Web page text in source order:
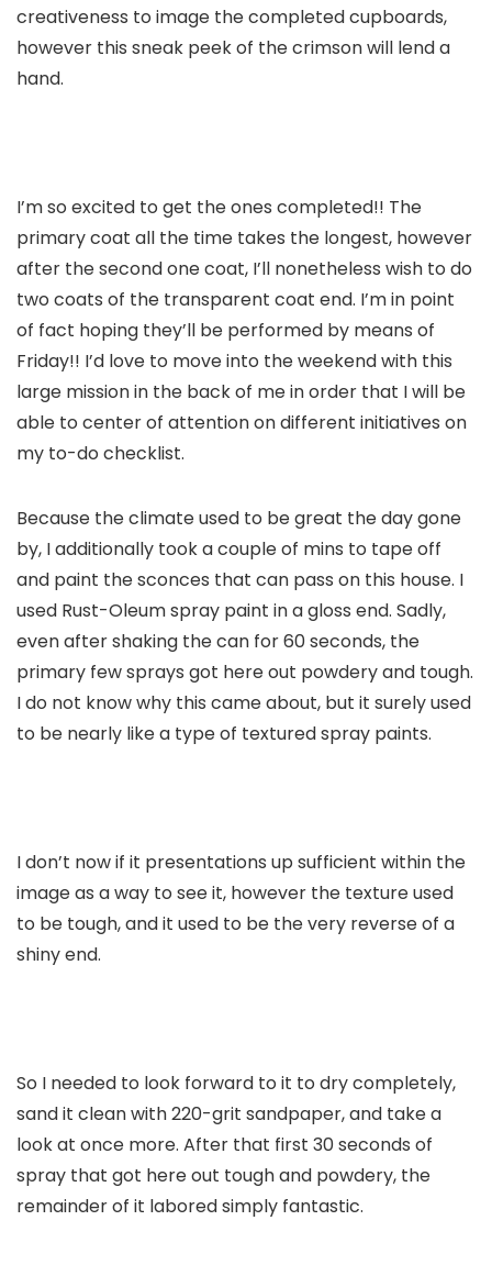
creativeness to image the completed cupboards,
however this sneak peek of the crimson will lend a
hand.
I’m so excited to get the ones completed!! The
primary coat all the time takes the longest, however
after the second one coat, I’ll nonetheless wish to do
two coats of the transparent coat end. I’m in point
of fact hoping they’ll be performed by means of
Friday!! I’d love to move into the weekend with this
large mission in the back of me in order that I will be
able to center of attention on different initiatives on
my to-do checklist.
Because the climate used to be great the day gone
by, I additionally took a couple of mins to tape off
and paint the sconces that can pass on this house. I
used Rust-Oleum spray paint in a gloss end. Sadly,
even after shaking the can for 60 seconds, the
primary few sprays got here out powdery and tough.
I do not know why this came about, but it surely used
to be nearly like a type of textured spray paints.
I don’t now if it presentations up sufficient within the
image as a way to see it, however the texture used
to be tough, and it used to be the very reverse of a
shiny end.
So I needed to look forward to it to dry completely,
sand it clean with 220-grit sandpaper, and take a
look at once more. After that first 30 seconds of
spray that got here out tough and powdery, the
remainder of it labored simply fantastic.